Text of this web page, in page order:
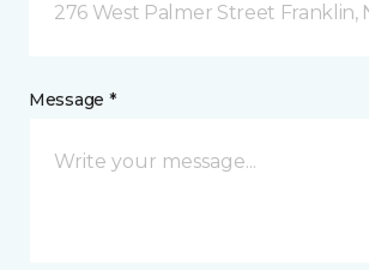
276 West Palmer Street Franklin,
Message *